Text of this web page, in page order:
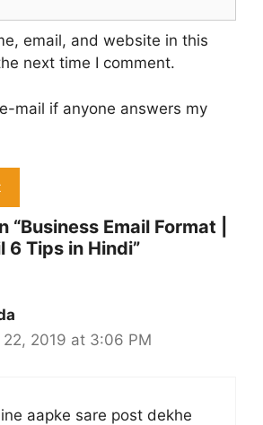
email, and website in this
next time I comment.
mail if anyone answers my
Email Format |
6 Tips in Hindi”
2019 at 3:06 PM
aapke sare post dekhe